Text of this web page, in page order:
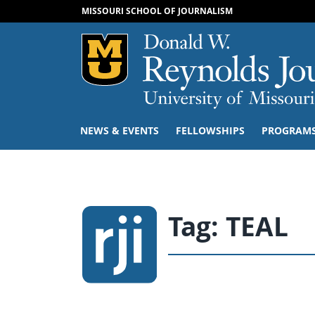
MISSOURI SCHOOL OF JOURNALISM
Mizzou Logo
NEWS & EVENTS FELLOWSHIPS
Tag: TEAL